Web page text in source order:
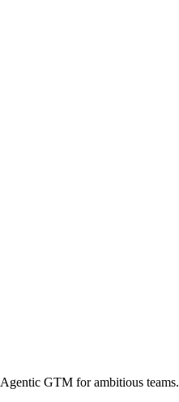
Agentic GTM for ambitious teams.